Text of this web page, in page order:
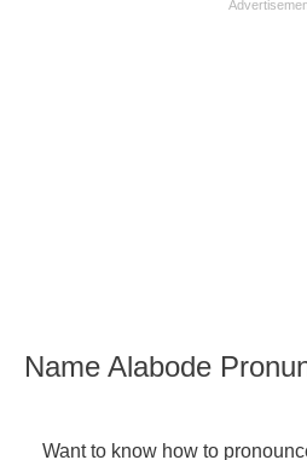
Name Alabode
Want to know how to